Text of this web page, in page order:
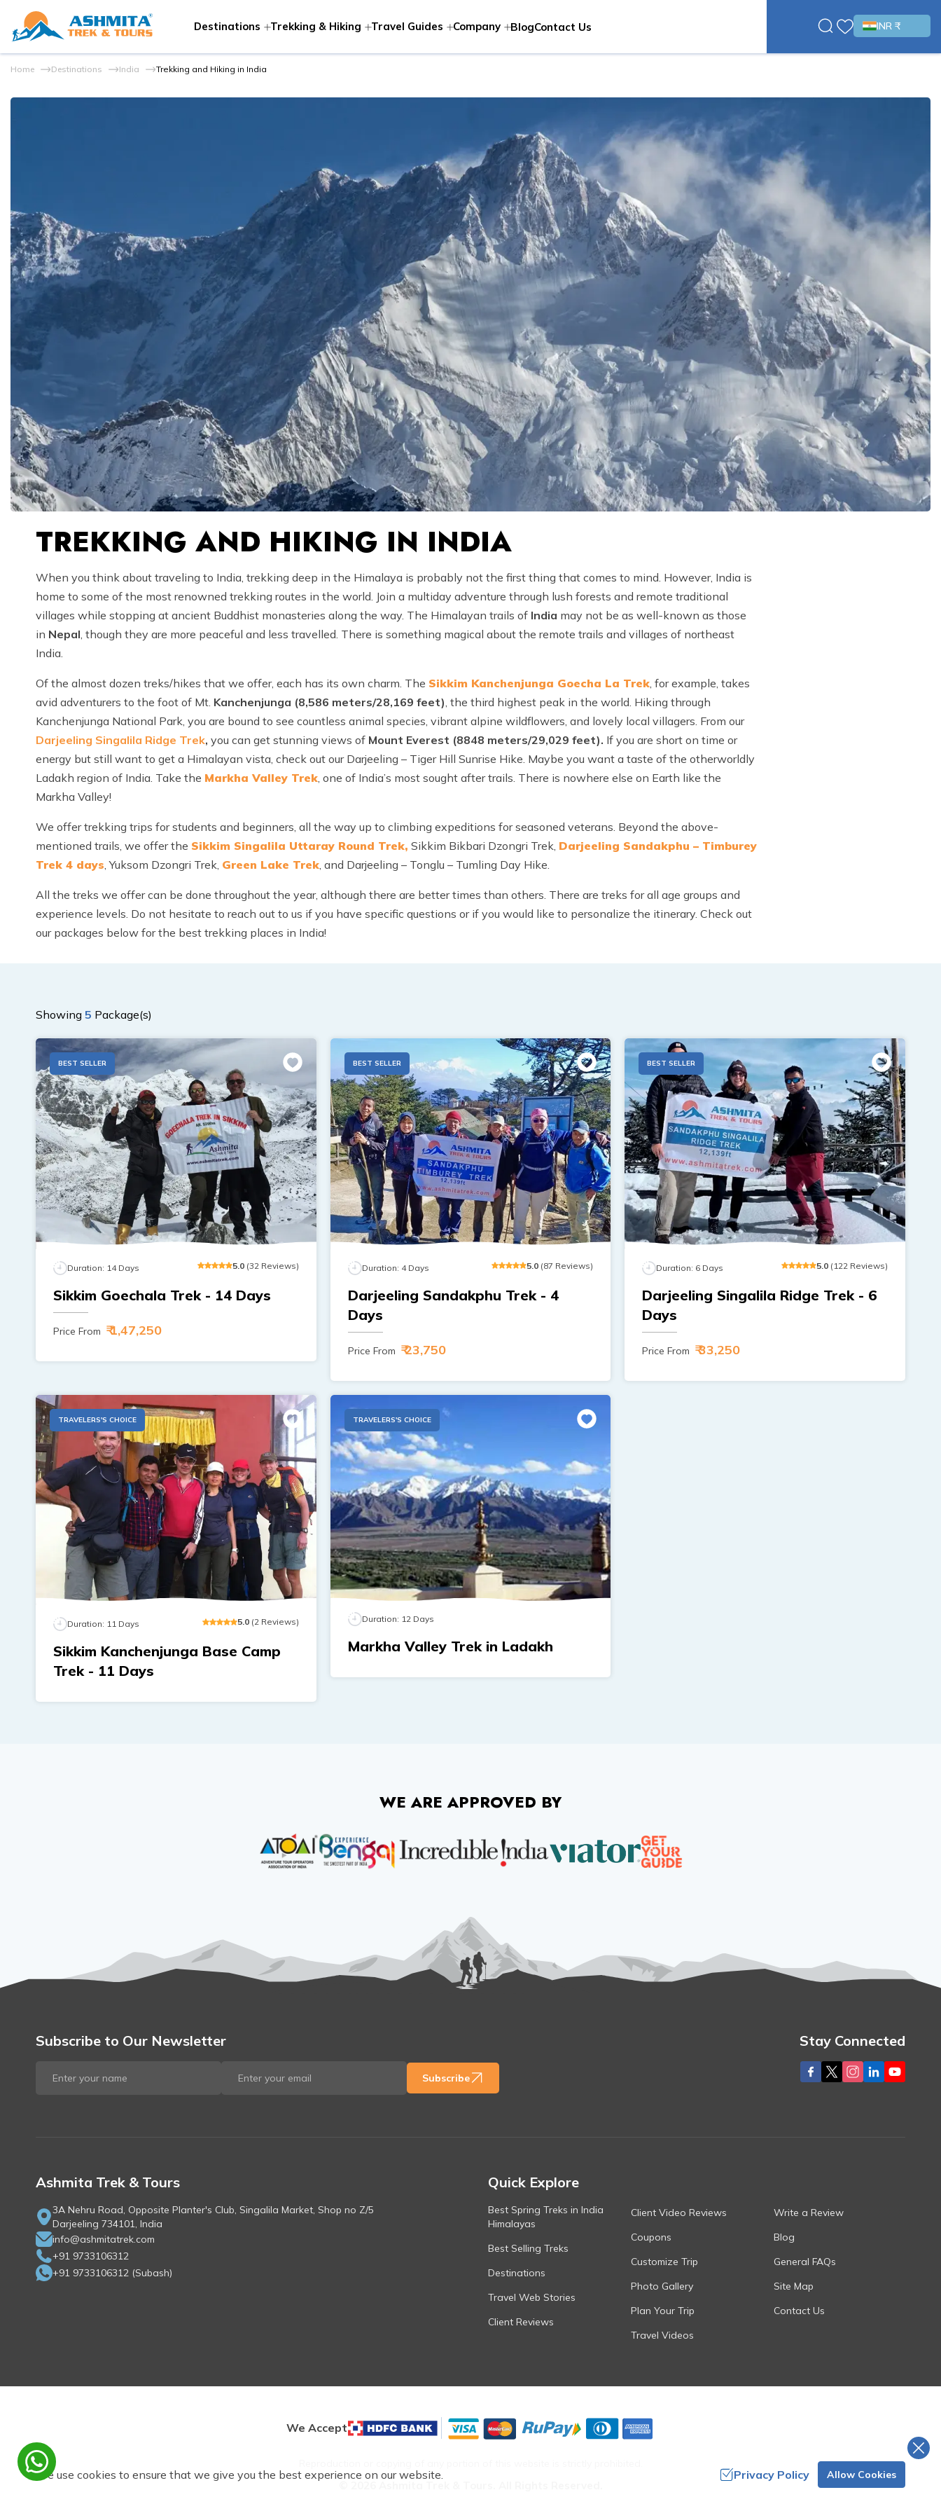
Destinations Trekking & Hiking Travel Guides Company BlogContact Us INR ₹
Home Destinations India Trekking and Hiking in India
TREKKING AND HIKING IN INDIA
When you think about traveling to India, trekking deep in the Himalaya is probably not the first thing that comes to mind. However, India is
home to some of the most renowned trekking routes in the world. Join a multiday adventure through lush forests and remote traditional
villages while stopping at ancient Buddhist monasteries along the way. The Himalayan trails of India may not be as well-known as those
in Nepal, though they are more peaceful and less travelled. There is something magical about the remote trails and villages of northeast
India.
Of the almost dozen treks/hikes that we offer, each has its own charm. The Sikkim Kanchenjunga Goecha La Trek, for example, takes
avid adventurers to the foot of Mt. Kanchenjunga (8,586 meters/28,169 feet), the third highest peak in the world. Hiking through
Kanchenjunga National Park, you are bound to see countless animal species, vibrant alpine wildflowers, and lovely local villagers. From our
Darjeeling Singalila Ridge Trek, you can get stunning views of Mount Everest (8848 meters/29,029 feet). If you are short on time or
energy but still want to get a Himalayan vista, check out our Darjeeling – Tiger Hill Sunrise Hike. Maybe you want a taste of the otherworldly
Ladakh region of India. Take the Markha Valley Trek, one of India’s most sought after trails. There is nowhere else on Earth like the
Markha Valley!
We offer trekking trips for students and beginners, all the way up to climbing expeditions for seasoned veterans. Beyond the above-
mentioned trails, we offer the Sikkim Singalila Uttaray Round Trek, Sikkim Bikbari Dzongri Trek, Darjeeling Sandakphu – Timburey
Trek 4 days, Yuksom Dzongri Trek, Green Lake Trek, and Darjeeling – Tonglu – Tumling Day Hike.
All the treks we offer can be done throughout the year, although there are better times than others. There are treks for all age groups and
experience levels. Do not hesitate to reach out to us if you have specific questions or if you would like to personalize the itinerary. Check out
our packages below for the best trekking places in India!
Showing 5 Package(s)
BEST SELLER
Duration: 14 Days 5.0 (32 Reviews)
Sikkim Goechala Trek - 14 Days
Price From ₹ 1,47,250
BEST SELLER
Duration: 4 Days 5 .0 (87 Reviews)
Darjeeling Sandakphu Trek - 4
Days
Price From ₹ 23,750
BEST SELLER
Duration: 6 Days 5.0 ( 122 Reviews)
Darjeeling Singalila Ridge Trek - 6
Days
Price From ₹ 33,250
TRAVELERS'S CHOICE
Duration: 11 Days 5.0 (2 Reviews)
Sikkim Kanchenjunga Base Camp
Trek - 11 Days
TRAVELERS'S CHOICE
Duration: 12 Days
Markha Valley Trek in Ladakh
WE ARE APPROVED BY
Subscribe to Our Newsletter
Subscribe
Stay Connected
Ashmita Trek & Tours
3A Nehru Road, Opposite Planter's Club, Singalila Market, Shop no Z/5
Darjeeling 734101, India
info@ashmitatrek.com
+91 9733106312
+91 9733106312 (Subash)
Quick Explore
Best Spring Treks in India
Himalayas
Best Selling Treks
Destinations
Travel Web Stories
Client Reviews
Client Video Reviews
Coupons
Customize Trip
Photo Gallery
Plan Your Trip
Travel Videos
Write a Review
Blog
General FAQs
Site Map
Contact Us
We Accept
We use cookies to ensure that we give you the best experience on our website. Privacy Policy Allow Cookies